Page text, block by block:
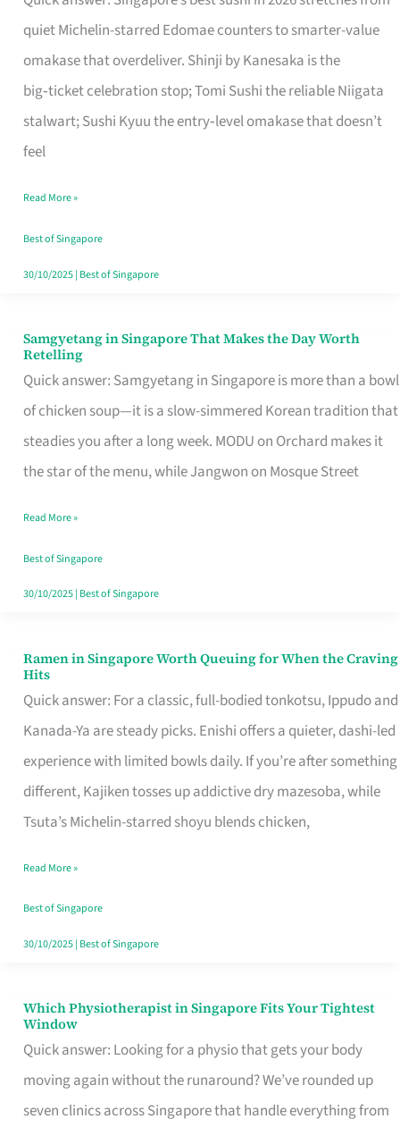
quiet Michelin-starred Edomae counters to smarter-value
omakase that overdeliver. Shinji by Kanesaka is the
big‑ticket celebration stop; Tomi Sushi the reliable Niigata
stalwart; Sushi Kyuu the entry‑level omakase that doesn’t
feel
for
One
Singapore
Read More »
Best of Singapore
30/10/2025| Best of Singapore
Samgyetang in Singapore That Makes the Day Worth
Retelling
Quick answer: Samgyetang in Singapore is more than a bowl
of chicken soup—it is a slow-simmered Korean tradition that
steadies you after a long week. MODU on Orchard makes it
the star of the menu, while Jangwon on Mosque Street
Samgyetang
in
Singapore
That
Makes
Day
Worth
Retelling
Read More »
Best of Singapore
30/10/2025| Best of Singapore
Ramen in Singapore Worth Queuing for When the Craving
Hits
Quick answer: For a classic, full-bodied tonkotsu, Ippudo and
Kanada-Ya are steady picks. Enishi offers a quieter, dashi-led
experience with limited bowls daily. If you’re after something
different, Kajiken tosses up addictive dry mazesoba, while
Tsuta’s Michelin-starred shoyu blends chicken,
Ramen
in
Singapore
Worth
Queuing
for
the
Craving
Hits
Read More »
Best of Singapore
30/10/2025| Best of Singapore
Which Physiotherapist in Singapore Fits Your Tightest
Window
Quick answer: Looking for a physio that gets your body
moving again without the runaround? We’ve rounded up
seven clinics across Singapore that handle everything from
Which
Physiotherapist
in
Singapore